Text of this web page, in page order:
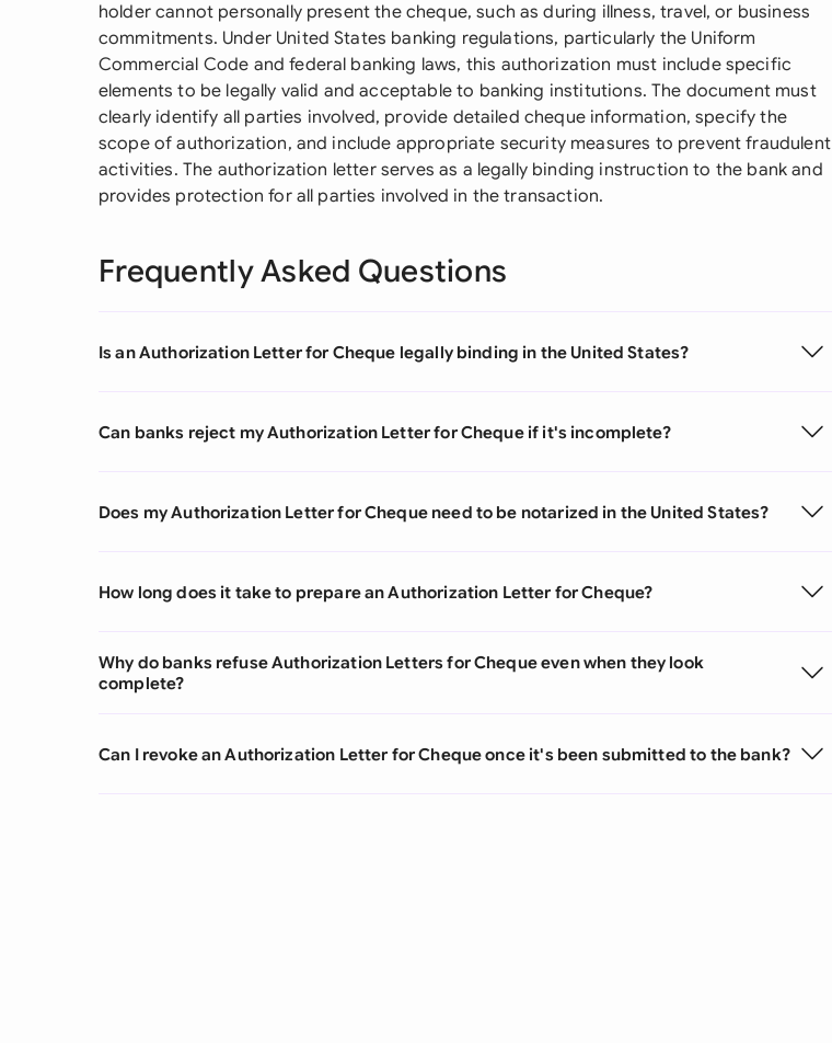
holder cannot personally present the cheque, such as during illness, travel, or business
commitments. Under United States banking regulations, particularly the Uniform
Commercial Code and federal banking laws, this authorization must include specific
elements to be legally valid and acceptable to banking institutions. The document must
clearly identify all parties involved, provide detailed cheque information, specify the
scope of authorization, and include appropriate security measures to prevent fraudulent
activities. The authorization letter serves as a legally binding instruction to the bank and
provides protection for all parties involved in the transaction.
Frequently Asked Questions
Is an Authorization Letter for Cheque legally binding in the United States?
Can banks reject my Authorization Letter for Cheque if it's incomplete?
Does my Authorization Letter for Cheque need to be notarized in the United States?
How long does it take to prepare an Authorization Letter for Cheque?
Why do banks refuse Authorization Letters for Cheque even when they look
complete?
Can I revoke an Authorization Letter for Cheque once it's been submitted to the bank?